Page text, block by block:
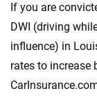
If you are
DWI (driving
influence) in
rates to increase